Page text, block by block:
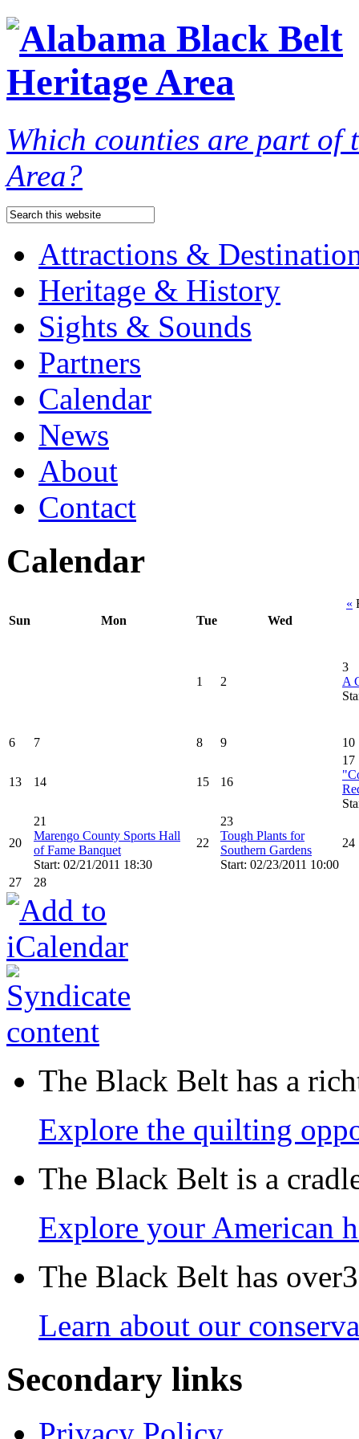
Which counties are part of
Area?
Attractions &
Heritage & History
Sights & Sounds
Partners
Calendar
News
About
Contact
Calendar
«
Sun
Mon Tue Wed
1 2
3
A
6 7 8 9 10
13 14 15 16
17
20
21
Marengo County Sports Hall
of Fame Banquet
Start: 02/21/2011 18:30
22
23
Tough Plants for
Southern Gardens
Start: 02/23/2011 10:00
24
27 28
The Black Belt has a
Explore the quilting
The Black Belt is a
Explore your American
The Black Belt has
Learn about our
Secondary links